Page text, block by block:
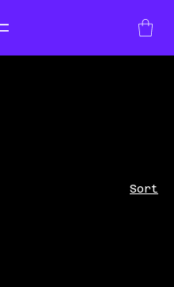
Sort